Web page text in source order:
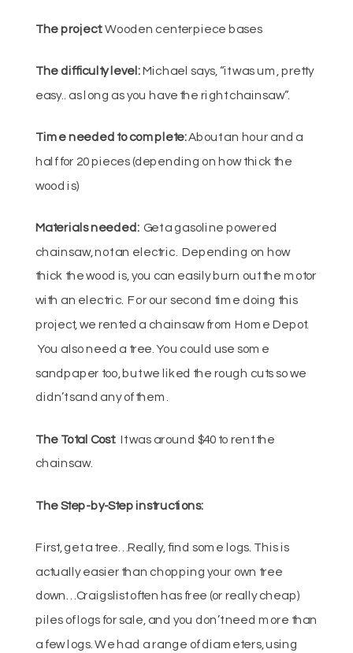
The project:Wooden centerpiece bases
The difficulty level:Michael says, “it was um, pretty
easy.. as long as you have the right chainsaw”.
Time needed to complete:About an hour and a
half for 20 pieces (depending on how thick the
wood is)
Materials needed:Get a gasoline powered
chainsaw, not an electric. Depending on how
thick the wood is, you can easily burn out the motor
with an electric. For our second time doing this
project, we rented a chainsaw from Home Depot.
You also need a tree. You could use some
sandpaper too, but we liked the rough cuts so we
didn’t sand any of them.
The Total Cost: It was around $40 to rent the
chainsaw.
The Step-by-Step instructions:
First, get a tree… Really, find some logs. This is
actually easier than chopping your own tree
down… Craigslist often has free (or really cheap)
piles of logs for sale, and you don’t need more than
a few logs. We had a range of diameters, using